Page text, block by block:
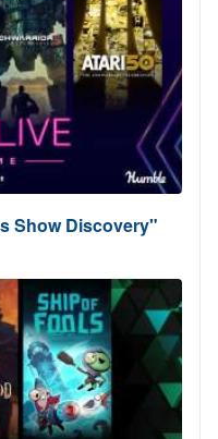
Show Discovery"